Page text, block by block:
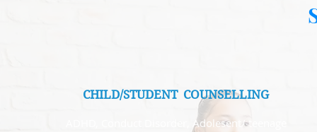
CHILD/STUDENT COUNSELLING
ADHD, Conduct Disorder, Adolesent/ teenage